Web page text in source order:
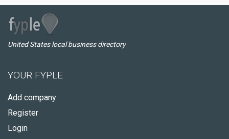
United States local business directory
YOUR FYPLE
Add company
Register
Login